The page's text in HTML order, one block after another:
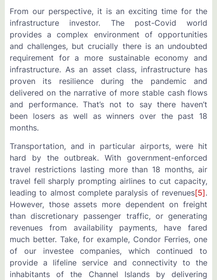
From our perspective, it is an exciting time for the
infrastructure investor. The post-Covid world
provides a complex environment of opportunities
and challenges, but crucially there is an undoubted
requirement for a more sustainable economy and
infrastructure. As an asset class, infrastructure has
proven its resilience during the pandemic and
delivered on the narrative of more stable cash flows
and performance. That’s not to say there haven’t
been losers as well as winners over the past 18
months.
Transportation, and in particular airports, were hit
hard by the outbreak. With government-enforced
travel restrictions lasting more than 18 months, air
travel fell sharply prompting airlines to cut capacity,
leading to almost complete paralysis of revenues[5].
However, those assets more dependent on freight
than discretionary passenger traffic, or generating
revenues from availability payments, have fared
much better. Take, for example, Condor Ferries, one
of our investee companies, which continued to
provide a lifeline service and connectivity to the
inhabitants of the Channel Islands by delivering